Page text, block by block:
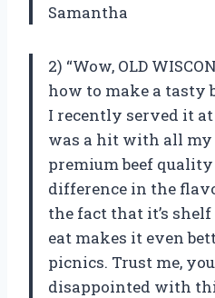
Samantha
2) “Wow, OLD
how to make a tasty
I recently served it
was a hit with all my
premium beef
difference in the
the fact that it’s
eat makes it even
picnics. Trust me, you
disappointed with